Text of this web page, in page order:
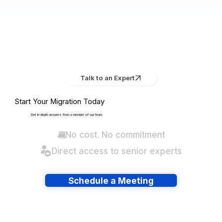
Talk to an Expert
Start Your Migration Today
Get in-depth answers from a member of our team.
No cost. No commitment
Direct access to senior experts
Schedule a Meeting